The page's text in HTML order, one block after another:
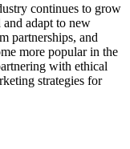
continues to grow
and adapt to new
partnerships, and
more popular in the
with ethical
strategies for